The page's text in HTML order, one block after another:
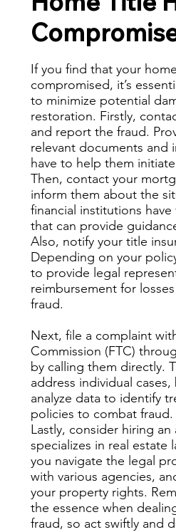
If you find that your
compromised, it’s
to minimize potential
restoration. Firstly,
and report the fraud.
relevant documents and
have to help them
Then, contact your
inform them about the
financial institutions
that can provide
Also, notify your title
Depending on your
to provide legal
reimbursement for
fraud.
Next, file a complaint
Commission (FTC)
by calling them directly.
address individual
analyze data to identify
policies to combat fraud.
Lastly, consider hiring
specializes in real estate
you navigate the legal
with various agencies,
your property rights.
the essence when
fraud, so act swiftly and